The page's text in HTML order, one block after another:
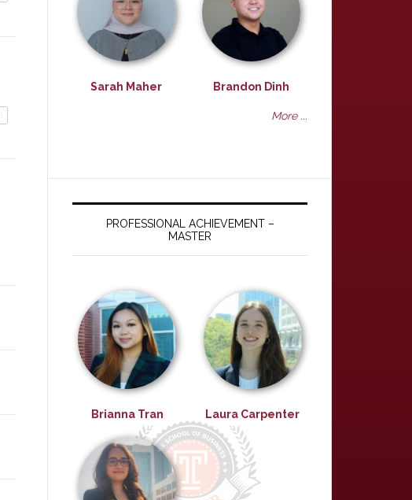
Sarah Maher Brandon Dinh
More ...
PROFESSIONAL ACHIEVEMENT –
MASTER
Brianna Tran Laura Carpenter